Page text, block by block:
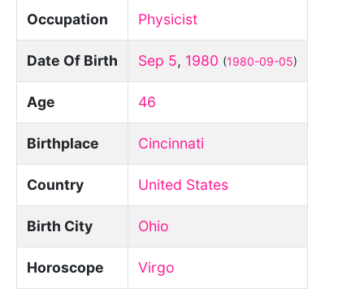
Occupation Physicist
Date Of Birth Sep 5, 1980 (1980-09-05)
Age 46
Birthplace Cincinnati
Country United States
Birth City Ohio
Horoscope Virgo